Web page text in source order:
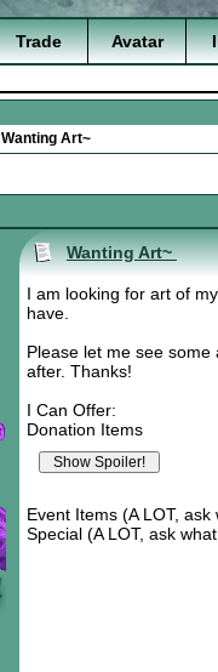
Trade Avatar
Wanting Art~
Wanting Art~
I am looking for art of
have.
Please let me see
after. Thanks!
I Can Offer:
Donation Items
Event Items (A LOT,
Special (A LOT, ask